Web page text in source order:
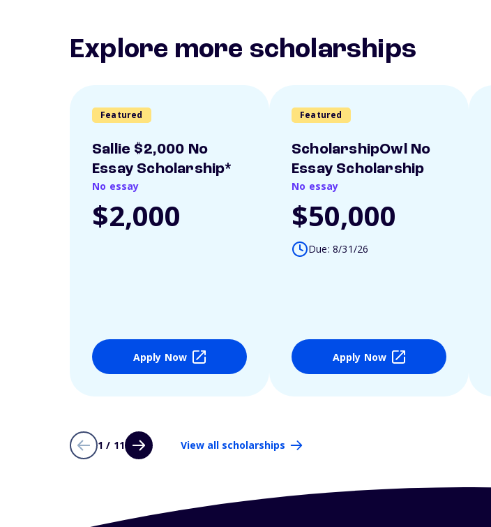
Explore more scholarships
Featured
Sallie $2,000 No
Essay Scholarship*
No essay
$2,000
Apply Now
Featured
ScholarshipOwl No
Essay Scholarship
No essay
$50,000
Due: 8/31/26
Apply Now
1 / 11 View all scholarships